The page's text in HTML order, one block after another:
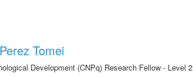
Tomei
Development (CNPq) Research Fellow - Level 2